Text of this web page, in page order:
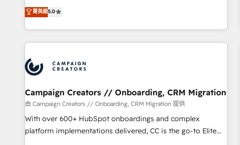
extension of your team, we believe in the power of
partnership. Together, we embark on a transformational
our exclusive methodologies: BOOMS and BOOST. Together,
they form a powerful combination that has driven success
for over 800 businesses worldwide. As Elite HubSpot
Partners, we specialize in crafting high-performance growth
and revenue intelligence to help companies scale faster and
smarter. 🔹 BOOMS: Demand generation for all your buyers
With BOOMS, you invest in 100% of your buyers,
accelerating your growth and positioning yourself as an
undisputed leader. 🔹 BOOST: Optimize your digital
transformation process A methodology designed to
菁英級5.0
Campaign Creators // Onboarding, CRM Migration
由 Campaign Creators // Onboarding, CRM Migration 提供
With over 600+ HubSpot onboardings and complex
platform implementations delivered, CC is the go-to Elite